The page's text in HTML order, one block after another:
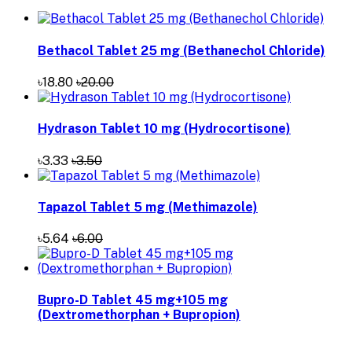
Bethacol Tablet 25 mg (Bethanechol Chloride)
৳18.80 ৳20.00
Hydrason Tablet 10 mg (Hydrocortisone)
৳3.33 ৳3.50
Tapazol Tablet 5 mg (Methimazole)
৳5.64 ৳6.00
Bupro-D Tablet 45 mg+105 mg
(Dextromethorphan + Bupropion)